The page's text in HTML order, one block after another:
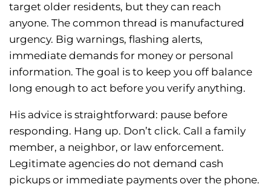
target older residents, but they can reach
anyone. The common thread is manufactured
urgency. Big warnings, flashing alerts,
immediate demands for money or personal
information. The goal is to keep you off balance
long enough to act before you verify anything.
His advice is straightforward: pause before
responding. Hang up. Don’t click. Call a family
member, a neighbor, or law enforcement.
Legitimate agencies do not demand cash
pickups or immediate payments over the phone.